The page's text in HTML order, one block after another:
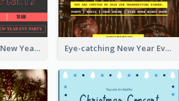
Bold Typography New Year Party Invitation Design Eye-catching New Year Eve Dinner Invitation Design Ideas